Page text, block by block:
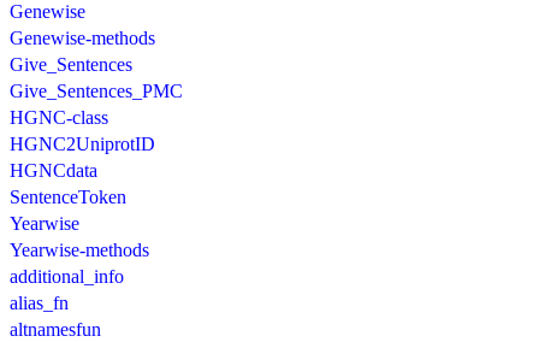
Genewise
Genewise-methods
Give_Sentences
Give_Sentences_PMC
HGNC-class
HGNC2UniprotID
HGNCdata
SentenceToken
Yearwise
Yearwise-methods
additional_info
alias_fn
altnamesfun